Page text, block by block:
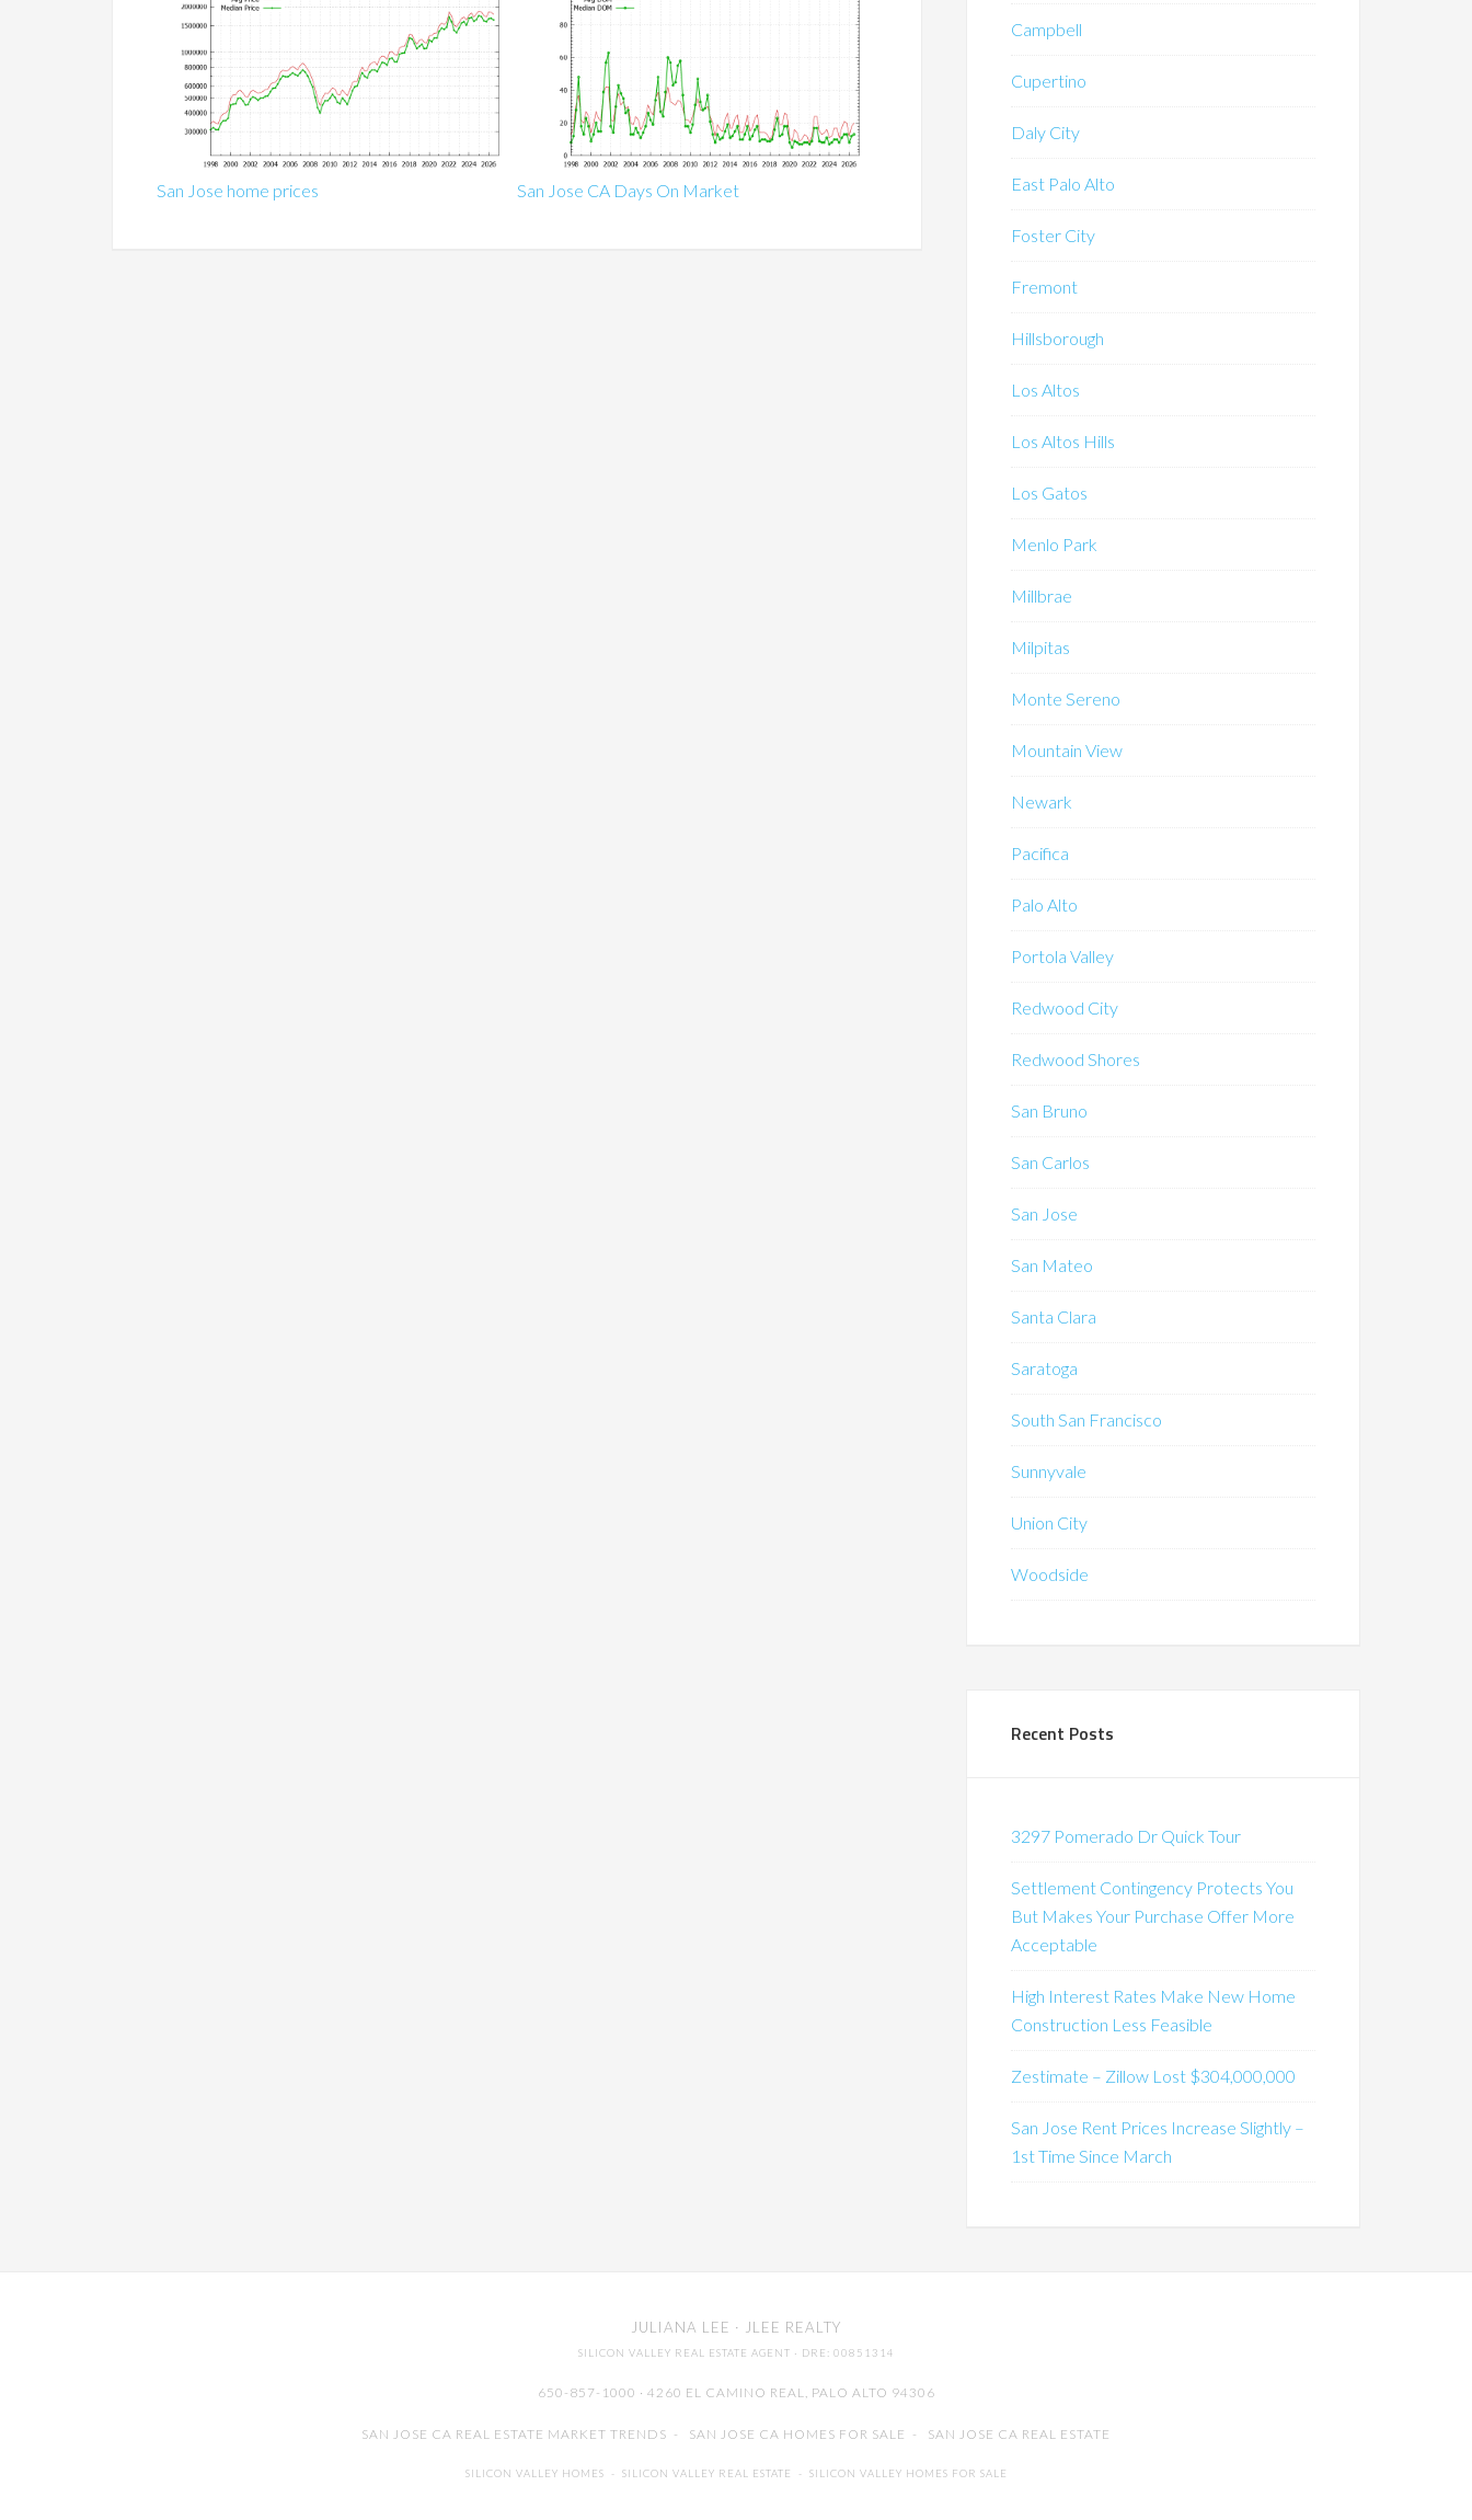
San Jose home prices San Jose CA Days On Market
Campbell
Cupertino
Daly City
East Palo Alto
Foster City
Fremont
Hillsborough
Los Altos
Los Altos Hills
Los Gatos
Menlo Park
Millbrae
Milpitas
Monte Sereno
Mountain View
Newark
Pacifica
Palo Alto
Portola Valley
Redwood City
Redwood Shores
San Bruno
San Carlos
San Jose
San Mateo
Santa Clara
Saratoga
South San Francisco
Sunnyvale
Union City
Woodside
Recent Posts
3297 Pomerado Dr Quick Tour
Settlement Contingency Protects You
But Makes Your Purchase Offer More
Acceptable
High Interest Rates Make New Home
Construction Less Feasible
Zestimate – Zillow Lost $304,000,000
San Jose Rent Prices Increase Slightly –
1st Time Since March
JULIANA LEE · JLEE REALTY
SILICON VALLEY REAL ESTATE AGENT · DRE: 00851314
650-857-1000 · 4260 EL CAMINO REAL, PALO ALTO 94306
SAN JOSE CA REAL ESTATE MARKET TRENDS - SAN JOSE CA HOMES FOR SALE - SAN JOSE CA REAL ESTATE
SILICON VALLEY HOMES - SILICON VALLEY REAL ESTATE - SILICON VALLEY HOMES FOR SALE